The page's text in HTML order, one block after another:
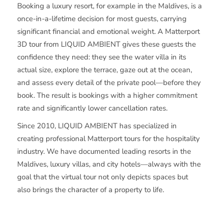
Booking a luxury resort, for example in the Maldives, is a
once-in-a-lifetime decision for most guests, carrying
significant financial and emotional weight. A Matterport
3D tour from LIQUID AMBIENT gives these guests the
confidence they need: they see the water villa in its
actual size, explore the terrace, gaze out at the ocean,
and assess every detail of the private pool—before they
book. The result is bookings with a higher commitment
rate and significantly lower cancellation rates.
Since 2010, LIQUID AMBIENT has specialized in
creating professional Matterport tours for the hospitality
industry. We have documented leading resorts in the
Maldives, luxury villas, and city hotels—always with the
goal that the virtual tour not only depicts spaces but
also brings the character of a property to life.